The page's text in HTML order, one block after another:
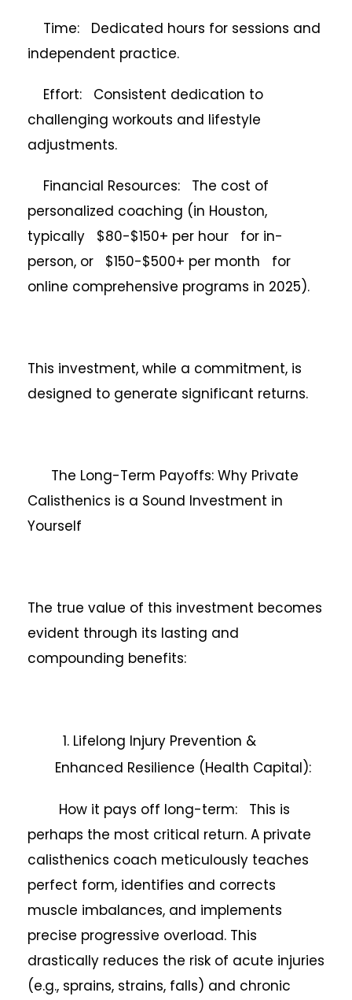
Time: Dedicated hours for sessions and
independent practice.
Effort: Consistent dedication to
challenging workouts and lifestyle
adjustments.
Financial Resources: The cost of
personalized coaching (in Houston,
typically $80-$150+ per hour for in-
person, or $150-$500+ per month for
online comprehensive programs in 2025).
This investment, while a commitment, is
designed to generate significant returns.
The Long-Term Payoffs: Why Private
Calisthenics is a Sound Investment in
Yourself
The true value of this investment becomes
evident through its lasting and
compounding benefits:
1. Lifelong Injury Prevention &
Enhanced Resilience (Health Capital):
How it pays off long-term: This is
perhaps the most critical return. A private
calisthenics coach meticulously teaches
perfect form, identifies and corrects
muscle imbalances, and implements
precise progressive overload. This
drastically reduces the risk of acute injuries
(e.g., sprains, strains, falls) and chronic